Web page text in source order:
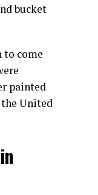
bucket
to come
painted
United